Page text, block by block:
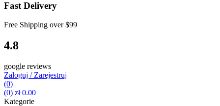
Fast Delivery
Free Shipping over$99
4.8
google reviews
Zaloguj / Zarejestruj
(0)
(0) zł0.00
Kategorie